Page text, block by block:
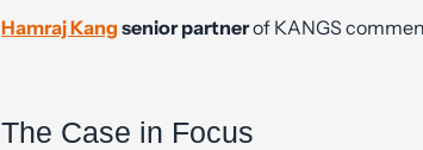
Hamraj Kang senior partnerof KANGS
The Case in Focus